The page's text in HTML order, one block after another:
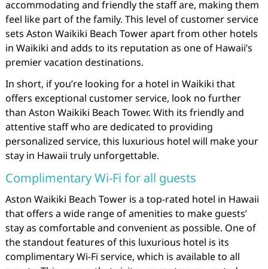
accommodating and friendly the staff are, making them
feel like part of the family. This level of customer service
sets Aston Waikiki Beach Tower apart from other hotels
in Waikiki and adds to its reputation as one of Hawaii’s
premier vacation destinations.
In short, if you’re looking for a hotel in Waikiki that
offers exceptional customer service, look no further
than Aston Waikiki Beach Tower. With its friendly and
attentive staff who are dedicated to providing
personalized service, this luxurious hotel will make your
stay in Hawaii truly unforgettable.
Complimentary Wi-Fi for all guests
Aston Waikiki Beach Tower is a top-rated hotel in Hawaii
that offers a wide range of amenities to make guests’
stay as comfortable and convenient as possible. One of
the standout features of this luxurious hotel is its
complimentary Wi-Fi service, which is available to all